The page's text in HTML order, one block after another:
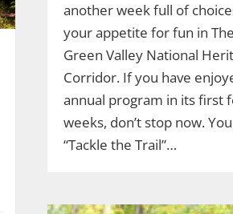
another week full of
your appetite for fun in
Green Valley National
Corridor. If you have
annual program in its first
weeks, don’t stop now.
“Tackle the Trail”…